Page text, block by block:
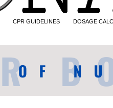
CPR GUIDELINES DOSAGE